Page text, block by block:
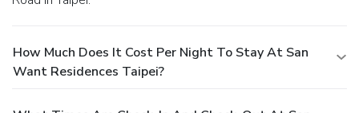
How Much Does It Cost Per Night To Stay At San
Want Residences Taipei?